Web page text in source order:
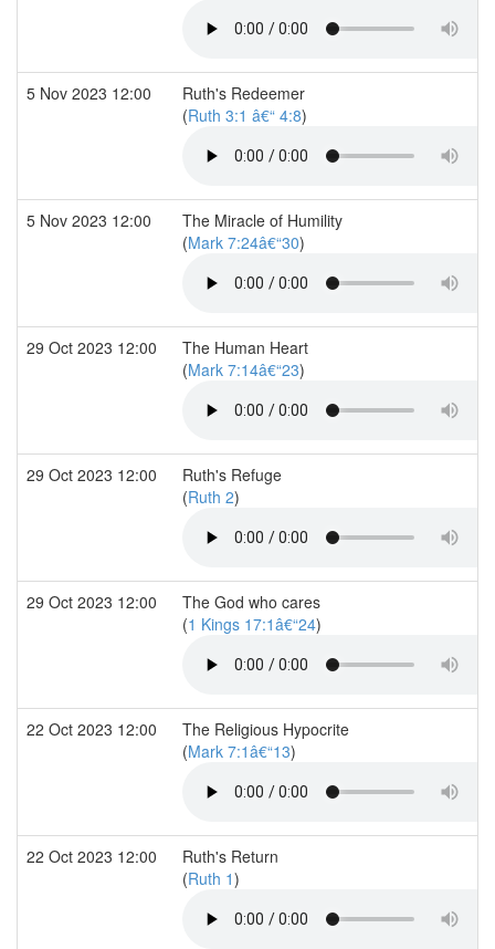
5 Nov 2023 12:00
Ruth's Redeemer
(Ruth 3:1 â€“ 4:8)
5 Nov 2023 12:00
The Miracle of Humility
(Mark 7:24â€“30)
29 Oct 2023 12:00
The Human Heart
(Mark 7:14â€“23)
29 Oct 2023 12:00
Ruth's Refuge
(Ruth 2)
29 Oct 2023 12:00
The God who cares
(1 Kings 17:1â€“24)
22 Oct 2023 12:00
The Religious Hypocrite
(Mark 7:1â€“13)
22 Oct 2023 12:00
Ruth's Return
(Ruth 1)